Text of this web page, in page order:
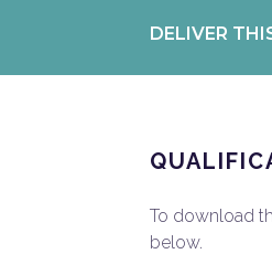
DELIVER
To download
below.